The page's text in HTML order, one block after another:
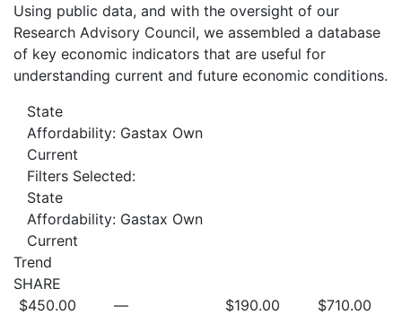
Using public data, and with the oversight of our
Research Advisory Council, we assembled a database
of key economic indicators that are useful for
understanding current and future economic conditions.
State
Affordability: Gastax Own
Current
Filters Selected:
State
Affordability: Gastax Own
Current
Trend
SHARE
$450.00
—
$190.00
$710.00